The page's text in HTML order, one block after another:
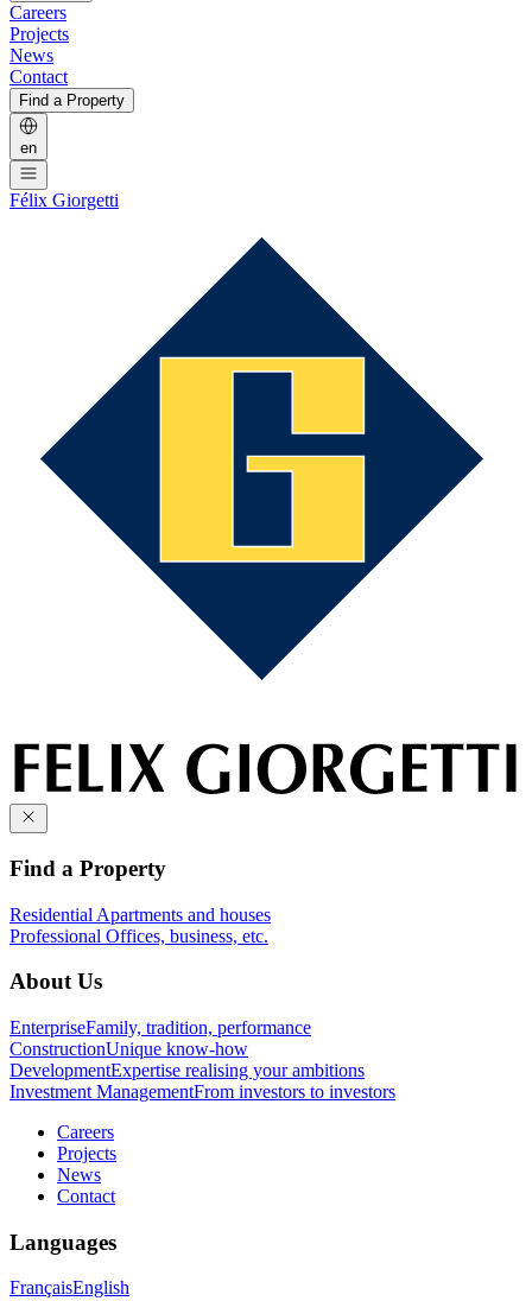
Careers
Projects
News
Contact
Find a Property
en
Félix Giorgetti
Find a Property
Residential Apartments and houses
Professional Offices, business, etc.
About Us
EnterpriseFamily, tradition, performance
ConstructionUnique know-how
DevelopmentExpertise realising your ambitions
Investment ManagementFrom investors to investors
Careers
Projects
News
Contact
Languages
FrançaisEnglish